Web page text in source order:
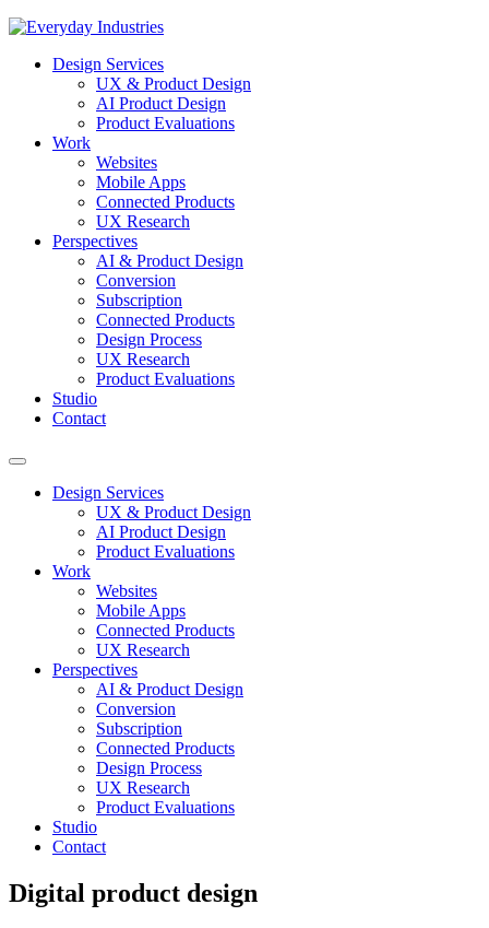
Design Services
UX & Product Design
AI Product Design
Product Evaluations
Work
Websites
Mobile Apps
Connected Products
UX Research
Perspectives
AI & Product Design
Conversion
Subscription
Connected Products
Design Process
UX Research
Product Evaluations
Studio
Contact
Design Services
UX & Product Design
AI Product Design
Product Evaluations
Work
Websites
Mobile Apps
Connected Products
UX Research
Perspectives
AI & Product Design
Conversion
Subscription
Connected Products
Design Process
UX Research
Product Evaluations
Studio
Contact
Digital product design